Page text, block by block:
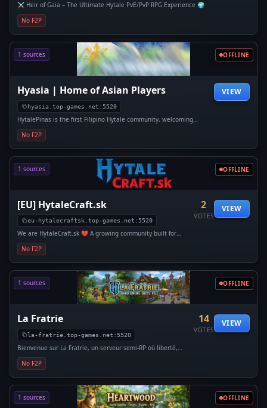
⚔️ Heir of Gaia – The Ultimate Hytale PvE/PvP RPG Experience 🌍
No F2P
1 sources OFFLINE
Hyasia | Home of Asian Players
hyasia.top-games.net:5520
HytalePinas is the first Filipino Hytale community, welcoming
Filipinos and friends from around the world who are looking for a
calm, meaningful, and genuine online space.
VIEW
No F2P
1 sources OFFLINE
[EU] HytaleCraft.sk
eu-hytalecraftsk.top-games.net:5520
We are HytaleCraft.sk ❤️ A growing community built for
adventurers and creators alike. Enjoy fresh updates, stable
vanilla worlds, exciting modded experiences, and plenty of
2
VOTES
VIEW
No F2P
1 sources OFFLINE
La Fratrie
la-fratrie.top-games.net:5520
Bienvenue sur La Fratrie, un serveur semi-RP où liberté,
économie et aventure se mélangent pour créer une
expérience unique. Ici, ton aventure dépend de tes choix.
14
VOTES
VIEW
No F2P
1 sources OFFLINE